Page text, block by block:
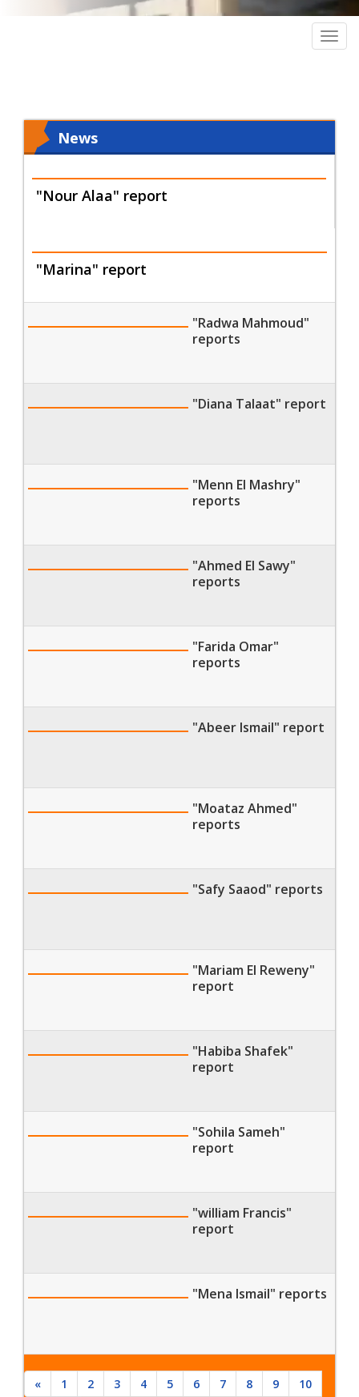
News
"Nour Alaa" report
"Marina" report
"Radwa Mahmoud"
reports
"Diana Talaat" report
"Menn El Mashry"
reports
"Ahmed El Sawy"
reports
"Farida Omar"
reports
"Abeer Ismail" report
"Moataz Ahmed"
reports
"Safy Saaod" reports
"Mariam El Reweny"
report
"Habiba Shafek"
report
"Sohila Sameh"
report
"william Francis"
report
"Mena Ismail" reports
« 1 2 3 4 5 6 7 8 9
10